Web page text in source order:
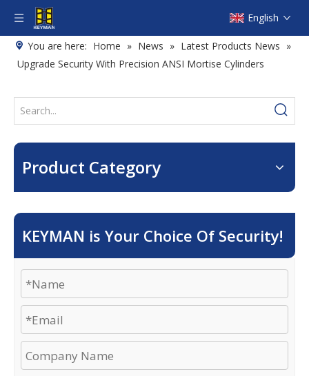
English
You are here: Home » News » Latest Products News »
Upgrade Security With Precision ANSI Mortise Cylinders
Product Category
KEYMAN is Your Choice Of Security!